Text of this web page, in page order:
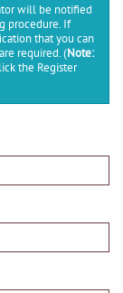
will be notified
procedure. If
that you can
required.(Note:
the Register